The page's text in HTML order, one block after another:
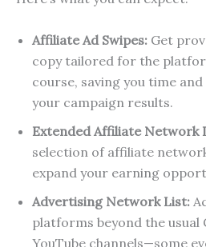
Affiliate Ad Swipes: Get
copy tailored for the
course, saving you time
your campaign results.
Extended Affiliate Network
selection of affiliate
expand your earning
Advertising Network List:
platforms beyond the usual
YouTube channels—some